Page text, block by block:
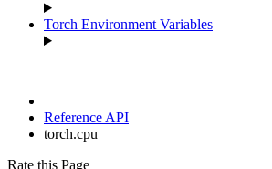
Torch Environment Variables
Reference API
torch.cpu
Rate this Page